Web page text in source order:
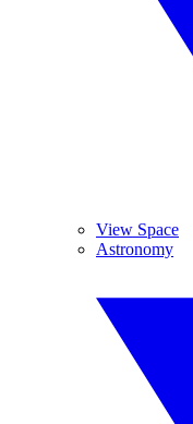
View Space
Astronomy